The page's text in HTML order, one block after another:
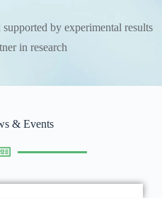
by experimental results
in research
& Events